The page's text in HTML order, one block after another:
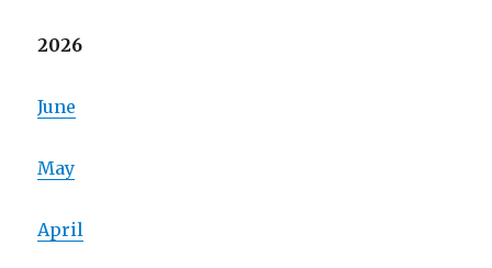
2026
June
May
April